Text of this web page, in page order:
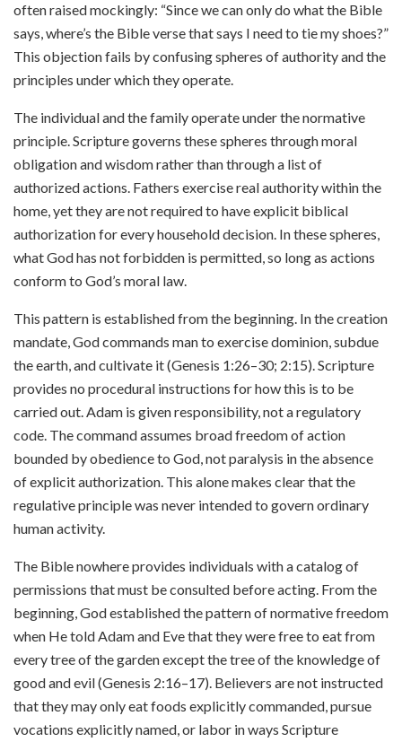
often raised mockingly: “Since we can only do what the Bible
says, where’s the Bible verse that says I need to tie my shoes?”
This objection fails by confusing spheres of authority and the
principles under which they operate.
The individual and the family operate under the normative
principle. Scripture governs these spheres through moral
obligation and wisdom rather than through a list of
authorized actions. Fathers exercise real authority within the
home, yet they are not required to have explicit biblical
authorization for every household decision. In these spheres,
what God has not forbidden is permitted, so long as actions
conform to God’s moral law.
This pattern is established from the beginning. In the creation
mandate, God commands man to exercise dominion, subdue
the earth, and cultivate it (Genesis 1:26–30; 2:15). Scripture
provides no procedural instructions for how this is to be
carried out. Adam is given responsibility, not a regulatory
code. The command assumes broad freedom of action
bounded by obedience to God, not paralysis in the absence
of explicit authorization. This alone makes clear that the
regulative principle was never intended to govern ordinary
human activity.
The Bible nowhere provides individuals with a catalog of
permissions that must be consulted before acting. From the
beginning, God established the pattern of normative freedom
when He told Adam and Eve that they were free to eat from
every tree of the garden except the tree of the knowledge of
good and evil (Genesis 2:16–17). Believers are not instructed
that they may only eat foods explicitly commanded, pursue
vocations explicitly named, or labor in ways Scripture